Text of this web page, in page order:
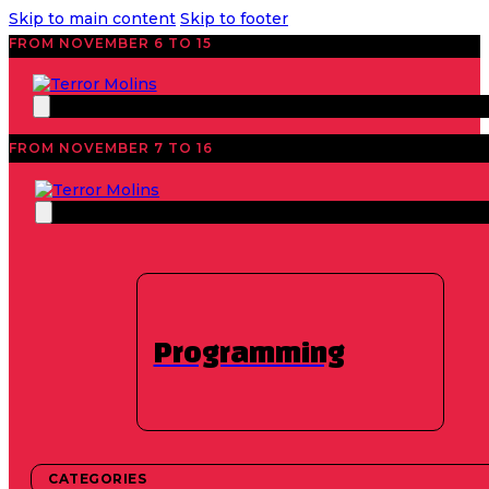
Skip to main content Skip to footer
FROM NOVEMBER 6 TO 15
FROM NOVEMBER 7 TO 16
Programming
CATEGORIES
News
movies – 17th